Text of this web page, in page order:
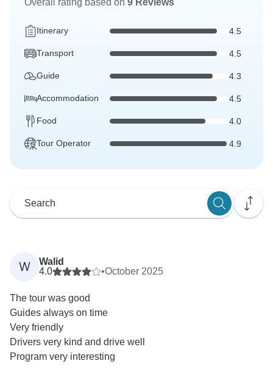
Overall rating based on 9 Reviews
Itinerary 4.5
Transport 4.5
Guide 4.3
Accommodation 4.5
Food 4.0
Tour Operator 4.9
W
Walid
4.0
•October 2025
The tour was good
Guides always on time
Very friendly
Drivers very kind and drive well
Program very interesting